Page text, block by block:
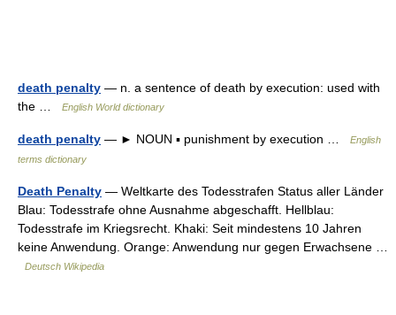
death penalty — n. a sentence of death by execution: used with
the …
English World dictionary
death penalty — ► NOUN ▪ punishment by execution …
English
terms dictionary
Death Penalty — Weltkarte des Todesstrafen Status aller Länder
Blau: Todesstrafe ohne Ausnahme abgeschafft. Hellblau:
Todesstrafe im Kriegsrecht. Khaki: Seit mindestens 10 Jahren
keine Anwendung. Orange: Anwendung nur gegen Erwachsene …
Deutsch Wikipedia